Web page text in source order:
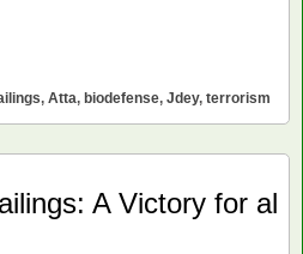
, Atta, biodefense, Jdey, terrorism
A Victory for al